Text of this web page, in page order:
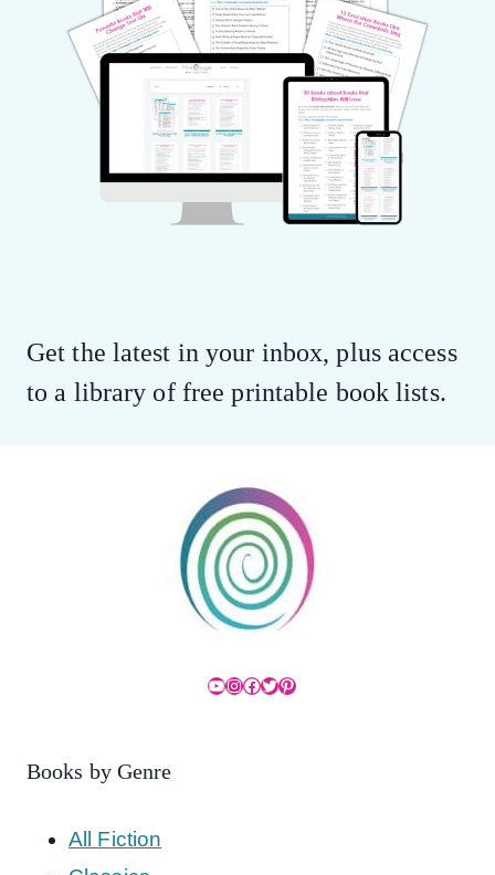
Get the latest in your inbox, plus access
to a library of free printable book lists.
YouTube
Instagram
Facebook
Twitter
Pinterest
Books by Genre
All Fiction